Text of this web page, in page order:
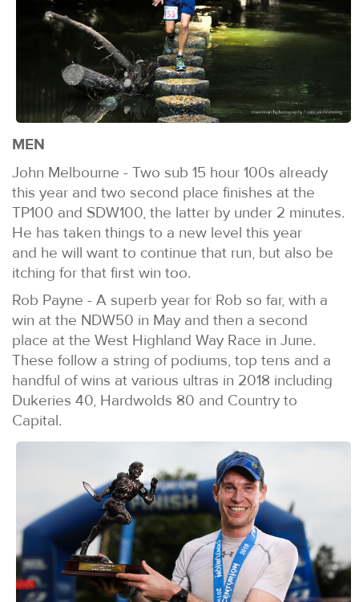
MEN
John Melbourne - Two sub 15 hour 100s already
this year and two second place finishes at the
TP100 and SDW100, the latter by under 2 minutes.
He has taken things to a new level this year
and he will want to continue that run, but also be
itching for that first win too.
Rob Payne - A superb year for Rob so far, with a
win at the NDW50 in May and then a second
place at the West Highland Way Race in June.
These follow a string of podiums, top tens and a
handful of wins at various ultras in 2018 including
Dukeries 40, Hardwolds 80 and Country to
Capital.